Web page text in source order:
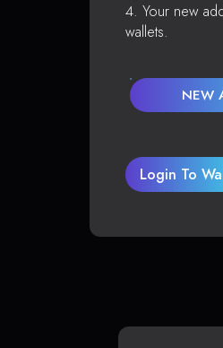
Your new
wallets.
NEW
Login To